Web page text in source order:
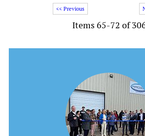
<< Previous
Items 65-72 of